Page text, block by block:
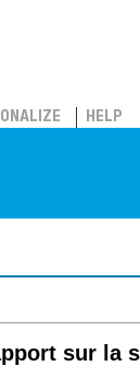
HELP
sur la